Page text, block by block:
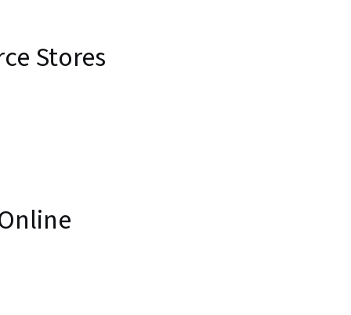
Stores